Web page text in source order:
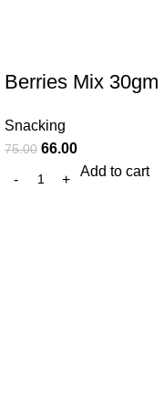
Berries Mix 30gm
Snacking
75.00 66.00
Add to cart